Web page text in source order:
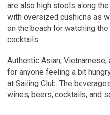
are also high stools along
with oversized cushions as
on the beach for watching
cocktails.
Authentic Asian,
for anyone feeling a bit
at Sailing Club. The
wines, beers, cocktails, and